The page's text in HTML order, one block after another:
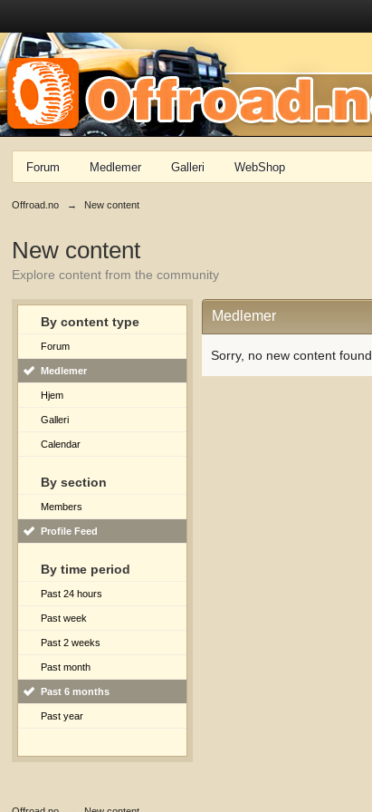
Forum Medlemer Galleri WebShop
Offroad.no → New content
New content
Explore content from the community
By content type
Forum
Medlemer
Hjem
Galleri
Calendar
By section
Members
Profile Feed
By time period
Past 24 hours
Past week
Past 2 weeks
Past month
Past 6 months
Past year
Medlemer
Sorry, no new content found.